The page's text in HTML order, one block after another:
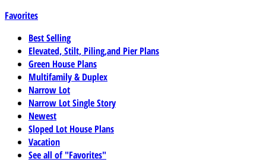
Favorites
Best Selling
Elevated, Stilt, Piling,and Pier Plans
Green House Plans
Multifamily & Duplex
Narrow Lot
Narrow Lot Single Story
Newest
Sloped Lot House Plans
Vacation
See all of "Favorites"